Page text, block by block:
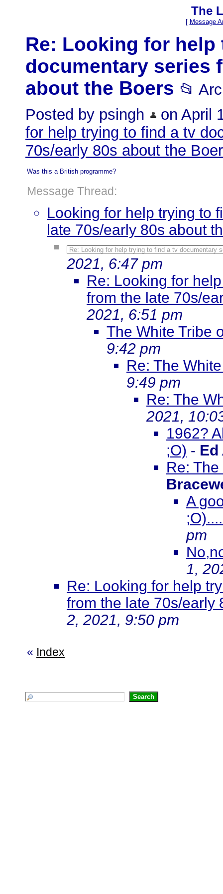
The
[ Message
Re: Looking for
documentary series
about the Boers 📂
Posted by psingh
on April
for help trying to find a tv
70s/early 80s about the
Was this a British programme?
Message Thread:
Looking for help trying to
late 70s/early 80s about
Re: Looking for help trying to find a tv documentary
2021, 6:47 pm
Re: Looking for
from the late 70s/
2021, 6:51 pm
The White Tribe
9:42 pm
Re: The
9:49 pm
Re: The
2021,
1962?
;O) - Ed
Re:
A
pm
1,
Re: Looking for help
from the late 70s/
2, 2021, 9:50 pm
« Index